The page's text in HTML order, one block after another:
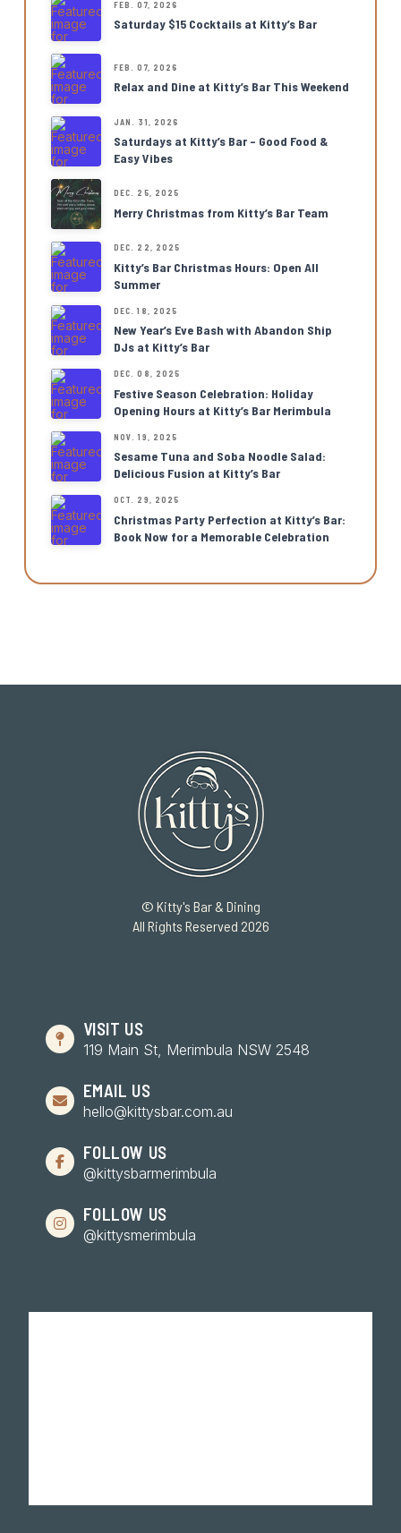
FEB. 07, 2026
Saturday $15 Cocktails at Kitty’s Bar
FEB. 07, 2026
Relax and Dine at Kitty’s Bar This Weekend
JAN. 31, 2026
Saturdays at Kitty’s Bar – Good Food &
Easy Vibes
DEC. 25, 2025
Merry Christmas from Kitty’s Bar Team
DEC. 22, 2025
Kitty’s Bar Christmas Hours: Open All
Summer
DEC. 18, 2025
New Year’s Eve Bash with Abandon Ship
DJs at Kitty’s Bar
DEC. 08, 2025
Festive Season Celebration: Holiday
Opening Hours at Kitty’s Bar Merimbula
NOV. 19, 2025
Sesame Tuna and Soba Noodle Salad:
Delicious Fusion at Kitty’s Bar
OCT. 29, 2025
Christmas Party Perfection at Kitty’s Bar:
Book Now for a Memorable Celebration
© Kitty's Bar & Dining
All Rights Reserved 2026
VISIT US
119 Main St, Merimbula NSW 2548
EMAIL US
hello@kittysbar.com.au
FOLLOW US
@kittysbarmerimbula
FOLLOW US
@kittysmerimbula